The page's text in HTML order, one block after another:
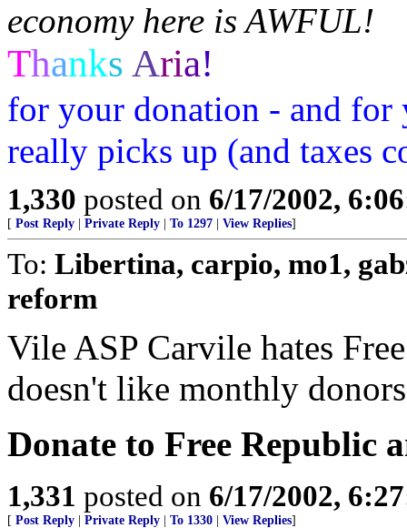
economy here is AWFUL!
Thanks Aria!
for your donation - and for
really picks up (and taxes
1,330 posted on 6/17/2002,
[ Post Reply Private Reply To 1297 View Replies]
To: Libertina, carpio, mo1,
reform
Vile ASP Carvile hates
doesn't like monthly
Donate to Free Republic
1,331 posted on 6/17/2002,
[ Post Reply Private Reply To 1330 View Replies]